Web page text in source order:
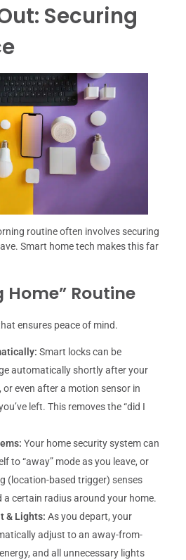
Securing
routine often involves securing
Smart home tech makes this far
Home” Routine
ensures peace of mind.
Smart locks can be
automatically shortly after your
even after a motion sensor in
left. This removes the “did I
Your home security system can
to “away” mode as you leave, or
(location-based trigger) senses
a certain radius around your home.
& Lights: As you depart, your
adjust to an away-from-
and all unnecessary lights